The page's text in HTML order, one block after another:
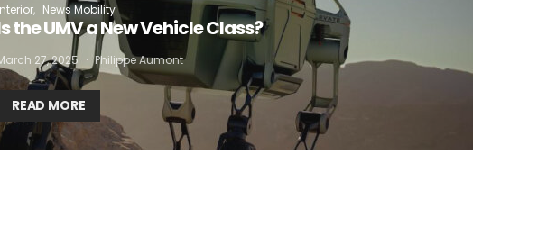
News Mobility
the UMV a New Vehicle Class?
27, 2025 Philippe Aumont
READ MORE
useand consent to the